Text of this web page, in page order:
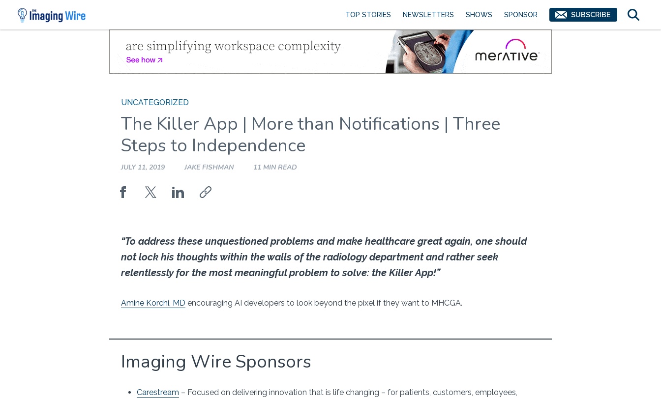
Skip
TOP STORIES NEWSLETTERS SHOWS SPONSOR SUBSCRIBE
UNCATEGORIZED
The Killer App | More than Notifications | Three
Steps to Independence
JULY 11, 2019 JAKE FISHMAN 11 MIN READ
“To address these unquestioned problems and make healthcare great again, one should
not lock his thoughts within the walls of the radiology department and rather seek
relentlessly for the most meaningful problem to solve: the Killer App!”
Amine Korchi, MD encouraging AI developers to look beyond the pixel if they want to MHCGA.
Imaging Wire Sponsors
Carestream – Focused on delivering innovation that is life changing – for patients, customers, employees,